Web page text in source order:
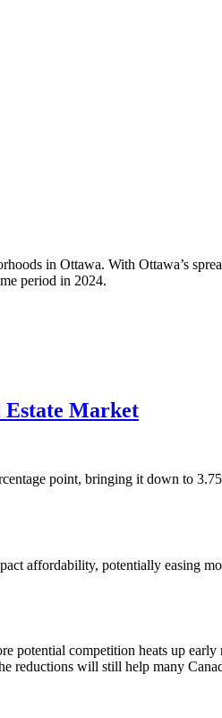
in Ottawa. With Ottawa’s
period in 2024.
Estate Market
point, bringing it down to
affordability, potentially easing
competition heats up
reductions will still help many